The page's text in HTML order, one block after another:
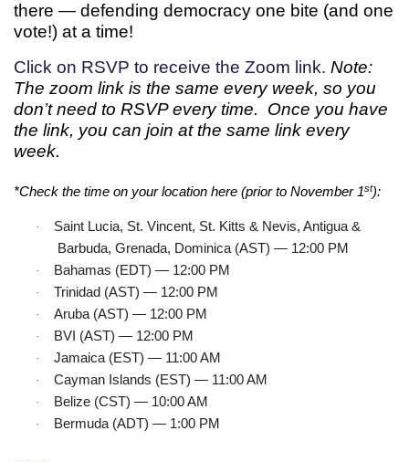
there — defending democracy one bite (and one
vote!) at a time!
Click on RSVP to receive the Zoom link. Note:
The zoom link is the same every week, so you
don’t need to RSVP every time. Once you have
the link, you can join at the same link every
week.
*Check the time on your location here (prior to November 1st):
·
Saint Lucia, St. Vincent, St. Kitts & Nevis, Antigua &
Barbuda, Grenada, Dominica (AST) — 12:00 PM
· Bahamas (EDT) — 12:00 PM
· Trinidad (AST) — 12:00 PM
· Aruba (AST) — 12:00 PM
· BVI (AST) — 12:00 PM
· Jamaica (EST) — 11:00 AM
· Cayman Islands (EST) — 11:00 AM
· Belize (CST) — 10:00 AM
· Bermuda (ADT) — 1:00 PM